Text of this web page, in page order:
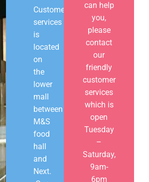
Customer
services
is
located
on
the
lower
mall
between
M&S
food
hall
and
Next.
can help
you,
please
contact
our
friendly
customer
services
which is
open
Tuesday
–
Saturday,
9am-
6pm